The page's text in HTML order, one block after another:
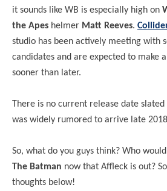
it sounds like WB is especially high on
the Apes helmer Matt Reeves.
studio has been actively meeting with
candidates and are expected to make
sooner than later.
There is no current release date
was widely rumored to arrive late
So, what do you guys think? Who
The Batman now that Affleck is out?
thoughts below!